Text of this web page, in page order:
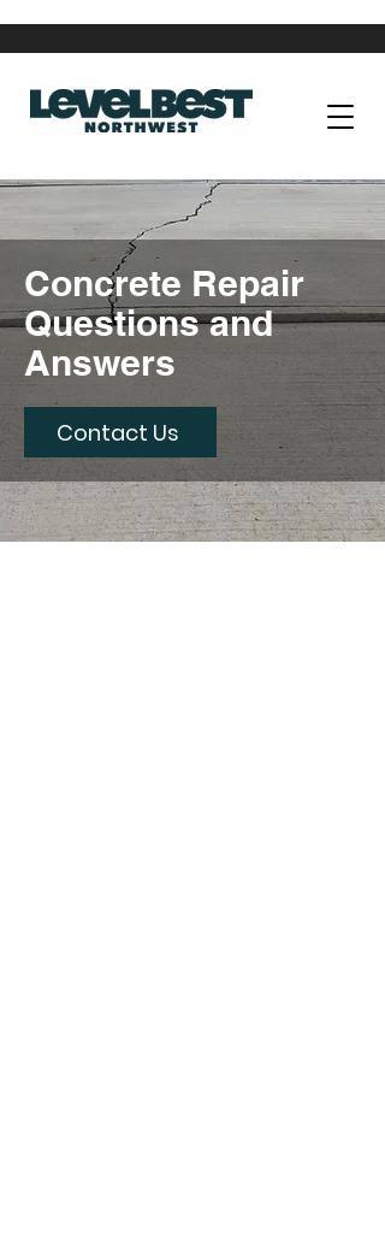
Concrete Repair
Questions and
Answers
Contact Us